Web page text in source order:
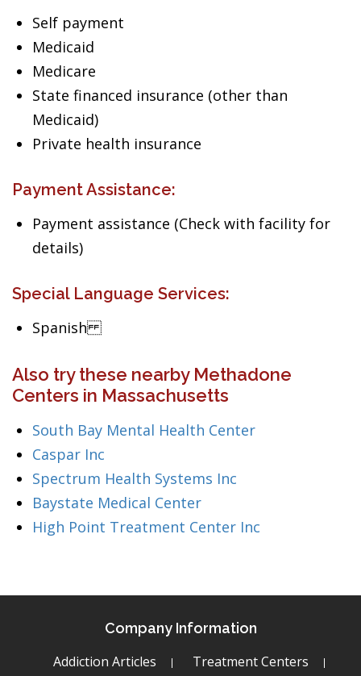
Self payment
Medicaid
Medicare
State financed insurance (other than
Medicaid)
Private health insurance
Payment Assistance:
Payment assistance (Check with facility for
details)
Special Language Services:
Spanish
Also try these nearby Methadone
Centers in Massachusetts
South Bay Mental Health Center
Caspar Inc
Spectrum Health Systems Inc
Baystate Medical Center
High Point Treatment Center Inc
Company Information
Addiction Articles Treatment Centers